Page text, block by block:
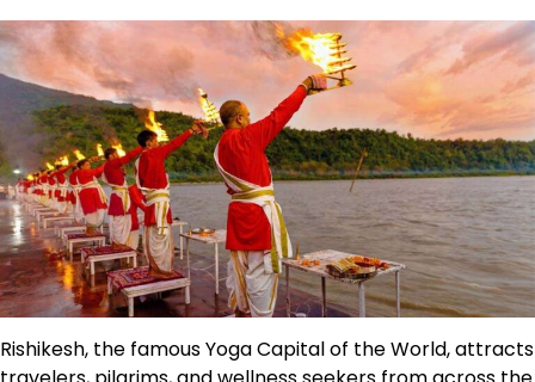
Rishikesh, the famous Yoga Capital of the World, attracts